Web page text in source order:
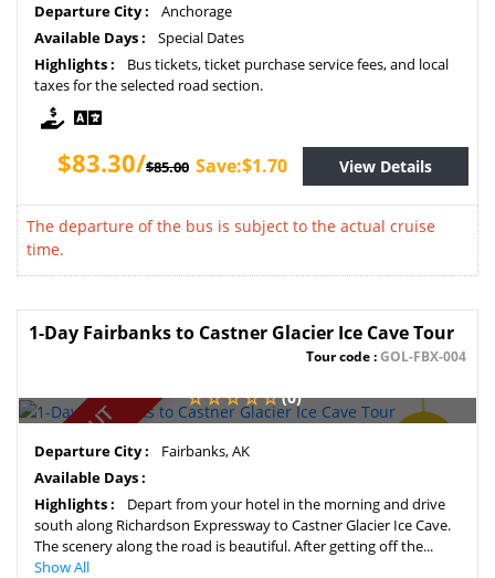
Departure City :
Anchorage
Available Days :
Special Dates
Highlights :
Bus tickets, ticket purchase service fees, and local
taxes for the selected road section.
$83.30/$85.00 Save:$1.70 View Details
The departure of the bus is subject to the actual cruise
time.
1-Day Fairbanks to Castner Glacier Ice Cave Tour
Tour code :GOL-FBX-004
SOLD OUT
(0)
Departure City :
Fairbanks, AK
Available Days :
Highlights :
Depart from your hotel in the morning and drive
south along Richardson Expressway to Castner Glacier Ice Cave.
The scenery along the road is beautiful. After getting off the...
Show All